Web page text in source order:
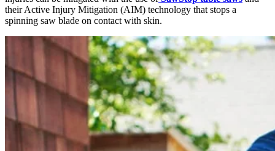
their Active Injury Mitigation (AIM) technology that stops a
spinning saw blade on contact with skin.